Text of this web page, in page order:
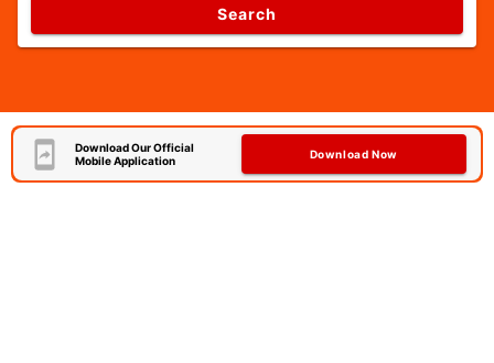
Search
Download Our Official
Mobile Application
Download Now